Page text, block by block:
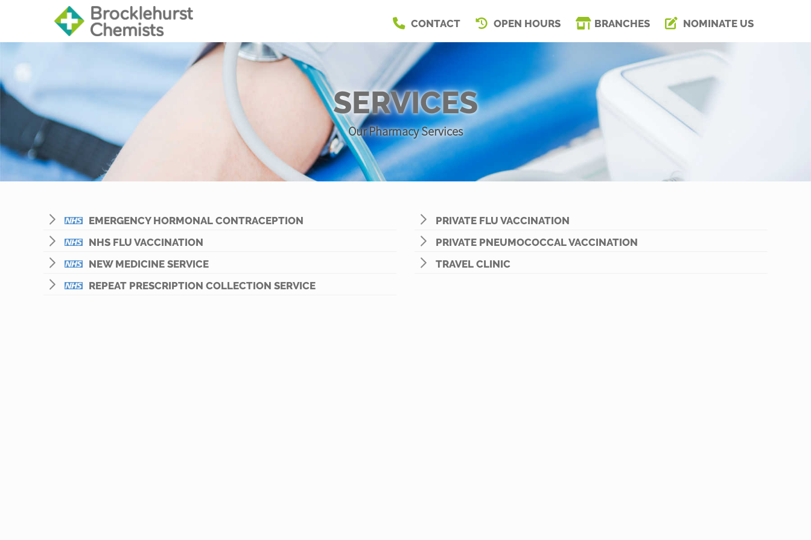
CONTACT OPEN HOURS BRANCHES NOMINATE US
SERVICES
Our Pharmacy Services
EMERGENCY HORMONAL CONTRACEPTION
NHS FLU VACCINATION
NEW MEDICINE SERVICE
REPEAT PRESCRIPTION COLLECTION SERVICE
PRIVATE FLU VACCINATION
PRIVATE PNEUMOCOCCAL VACCINATION
TRAVEL CLINIC